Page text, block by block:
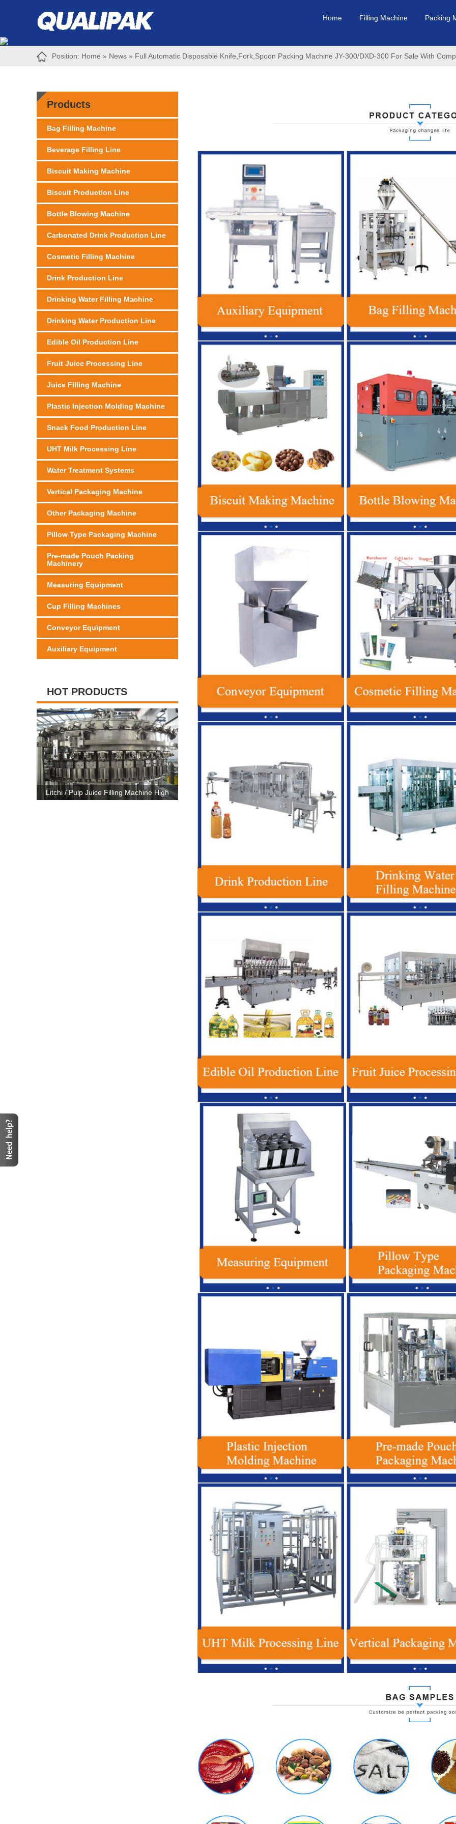
Home Filling Machine Packing
Position: Home » News » Full Automatic Disposable Knife,Fork,Spoon Packing Machine JY-300/DXD-300 For Sale With
Products
Bag Filling Machine
Beverage Filling Line
Biscuit Making Machine
Biscuit Production Line
Bottle Blowing Machine
Carbonated Drink Production Line
Cosmetic Filling Machine
Drink Production Line
Drinking Water Filling Machine
Drinking Water Production Line
Edible Oil Production Line
Fruit Juice Processing Line
Juice Filling Machine
Plastic Injection Molding Machine
Snack Food Production Line
UHT Milk Processing Line
Water Treatment Systems
Vertical Packaging Machine
Other Packaging Machine
Pillow Type Packaging Machine
Pre-made Pouch Packing
Machinery
Measuring Equipment
Cup Filling Machines
Conveyor Equipment
Auxiliary Equipment
HOT PRODUCTS
Machine High
High Capacity Carbonated Drink Production
3 In 1 Plastic Bottle Beverage Filling
Machine , Automatic Soft Drink Filling
Red Bull Energy Drink
Automatic For Glass / PET